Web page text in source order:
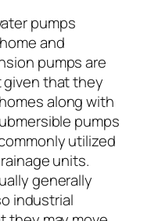
pumps
and
pumps are
that they
along with
pumps
utilized
units.
generally
industrial